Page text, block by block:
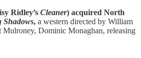
Ridley’s Cleaner) acquired North
Shadows, a western directed by William
Mulroney, Dominic Monaghan, releasing